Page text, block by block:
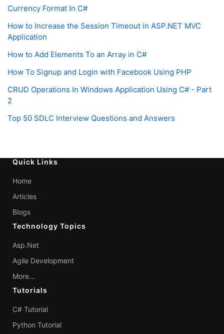
Currency Format In C#
How to Increase the Session Timeout in ASP.NET MVC
Application
How to Add Elements To an Array in C#
How To Signup and Login with Facebook Using PHP
CRUD Operations In Windows Application Using C# - Part
2
Top 50 SDLC Interview Questions and Answers
Quick Links
Home
Articles
Blogs
Technology Topics
Asp.Net
Agile Development
More...
Tutorials
C# Tutorial
Python Tutorial